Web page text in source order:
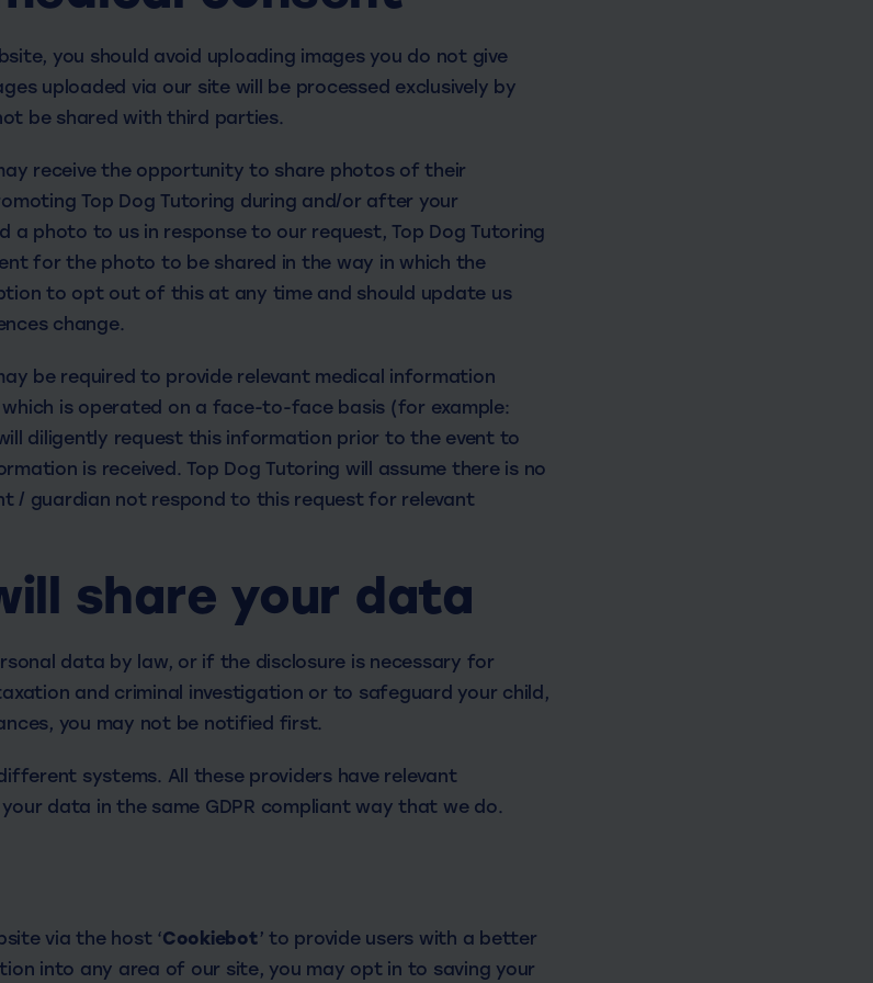
you should avoid uploading images you do not give
uploaded via our site will be processed exclusively by
be shared with third parties.
receive the opportunity to share photos of their
Top Dog Tutoring during and/or after your
a photo to us in response to our request, Top Dog Tutoring
for the photo to be shared in the way in which the
to opt out of this at any time and should update us
change.
be required to provide relevant medical information
is operated on a face-to-face basis (for example:
diligently request this information prior to the event to
is received. Top Dog Tutoring will assume there is no
/ guardian not respond to this request for relevant
share your data
data by law, or if the disclosure is necessary for
and criminal investigation or to safeguard your child,
you may not be notified first.
systems. All these providers have relevant
data in the same GDPR compliant way that we do.
via the host ‘Cookiebot’ to provide users with a better
into any area of our site, you may opt in to saving your